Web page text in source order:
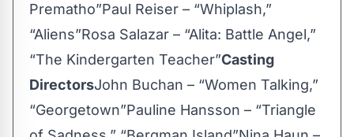
Prematho”Paul Reiser – “Whiplash,”
“Aliens”Rosa Salazar – “Alita: Battle Angel,”
“The Kindergarten Teacher”Casting
DirectorsJohn Buchan – “Women Talking,”
“Georgetown”Pauline Hansson – “Triangle